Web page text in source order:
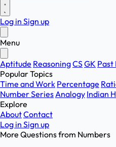
Log in Sign up
Menu
Aptitude ReasoningCSGK Past
Popular Topics
Time and Work Percentage
Number SeriesAnalogy Indian
Explore
AboutContact
Log in Sign up
More Questions from Numbers